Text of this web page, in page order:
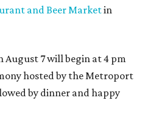
and Beer Marketin
August 7 will begin at 4 pm
hosted by the Metroport
by dinner and happy